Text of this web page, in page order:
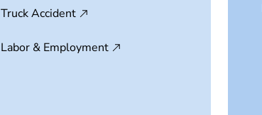
Truck Accident
Labor & Employment